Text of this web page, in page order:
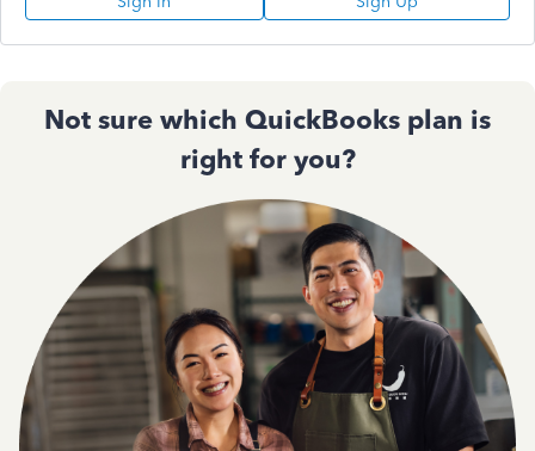
Not sure which QuickBooks plan is
right for you?